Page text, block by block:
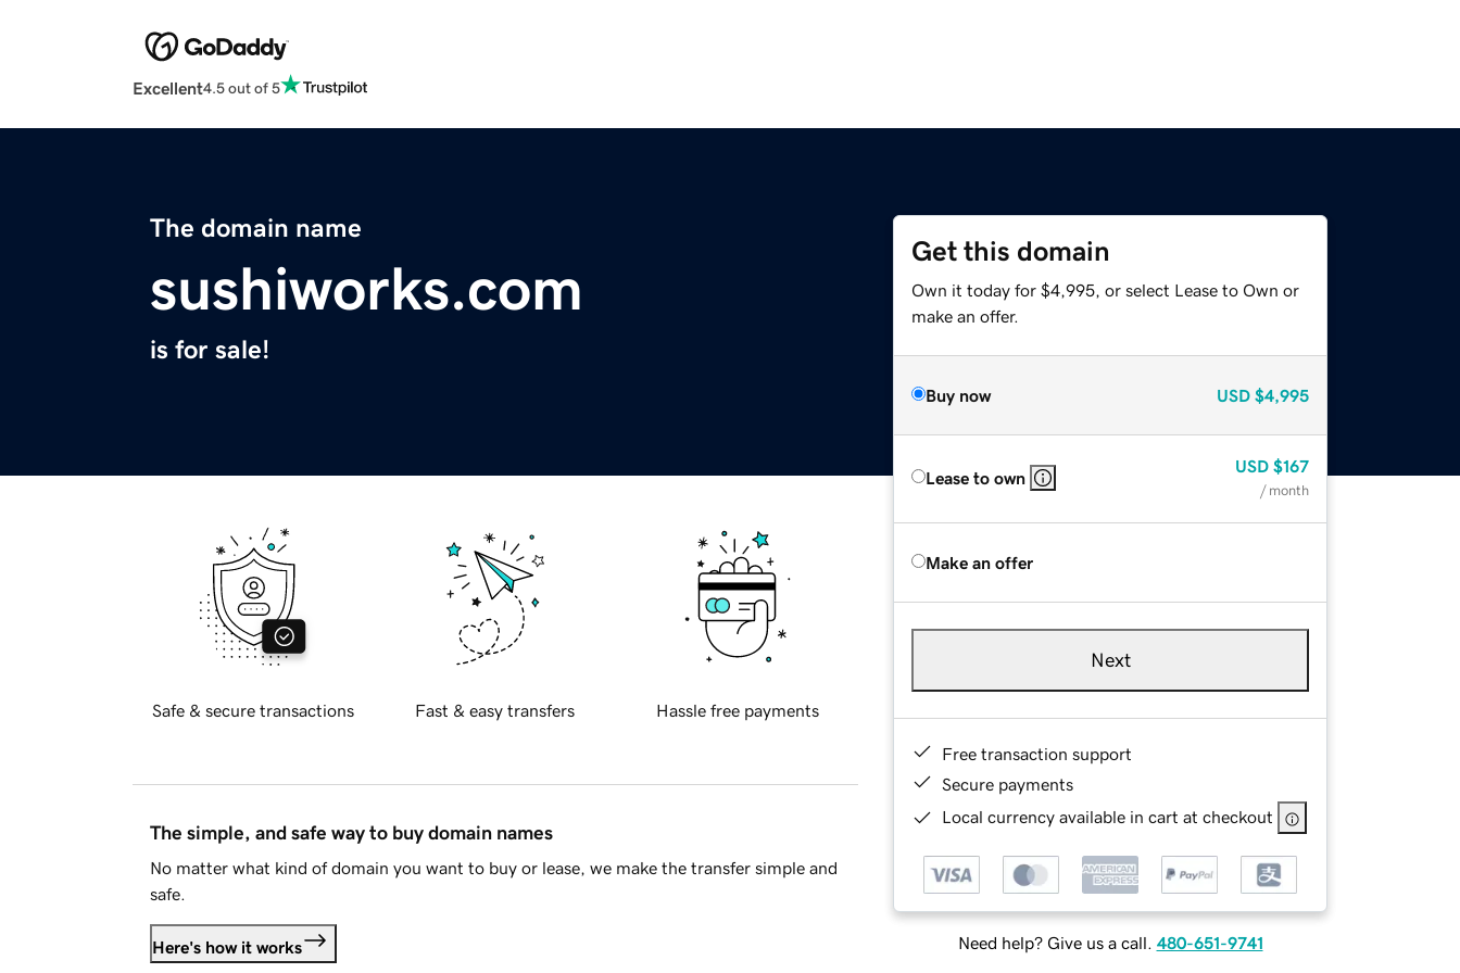
Excellent4.5 out of 5
The domain name
sushiworks.com
is for sale!
Get this domain
Own it today for $4,995, or select Lease to Own or
make an offer.
Buy now USD $4,995
Lease to own
USD $167
/ month
Make an offer
Next
Free transaction support
Secure payments
Local currency available in cart at checkout
Need help? Give us a call. 480-651-9741
Safe & secure transactions Fast & easy transfers Hassle free payments
The simple, and safe way to buy domain names
No matter what kind of domain you want to buy or lease, we make the transfer simple and
safe.
Here's how it works